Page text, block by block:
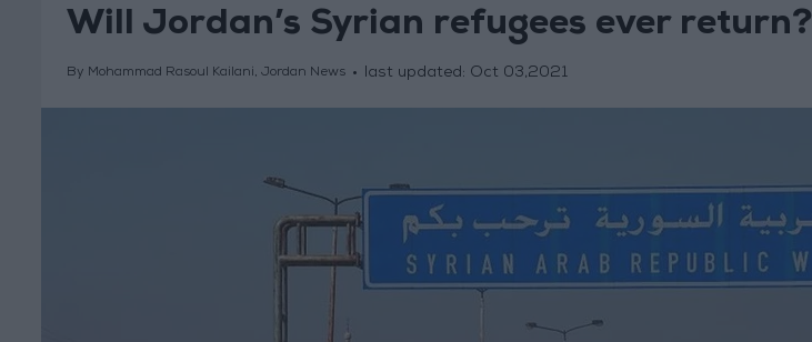
Will Jordan’s Syrian refugees ever return?
By Mohammad Rasoul Kailani, Jordan News last updated: Oct 03,2021